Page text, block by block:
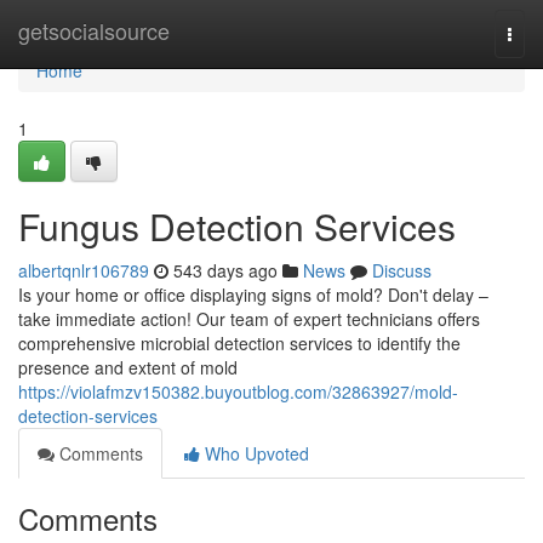
getsocialsource
Home
Home
1
Fungus Detection Services
albertqnlr106789 543 days ago News
Discuss
Is your home or office displaying signs of mold? Don't delay –
take immediate action! Our team of expert technicians offers
comprehensive microbial detection services to identify the
presence and extent of mold
https://violafmzv150382.buyoutblog.com/32863927/mold-
detection-services
Comments
Who Upvoted
Comments